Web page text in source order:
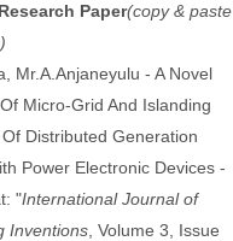
Paper(copy & paste
Mr.A.Anjaneyulu - A Novel
Micro-Grid And Islanding
Distributed Generation
Power Electronic Devices -
"International Journal of
Inventions , Volume 3, Issue